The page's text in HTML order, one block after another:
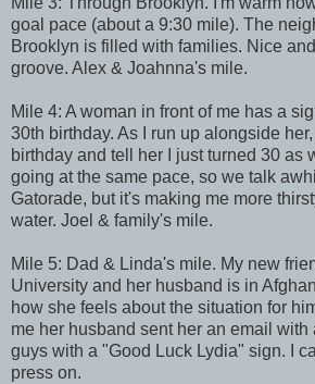
goal pace (about a 9:30 mile). The
Brooklyn is filled with families. Nice
groove. Alex & Joahnna's mile.
Mile 4: A woman in front of me has a
30th birthday. As I run up alongside
birthday and tell her I just turned 30 as
going at the same pace, so we talk
Gatorade, but it's making me more
water. Joel & family's mile.
Mile 5: Dad & Linda's mile. My new
University and her husband is in
how she feels about the situation for
me her husband sent her an email with
guys with a "Good Luck Lydia" sign. I
press on.